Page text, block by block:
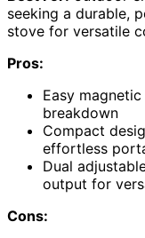
seeking a durable,
stove for versatile
Pros:
Easy
breakdown
Compact
effortless
Dual
output for
Cons: